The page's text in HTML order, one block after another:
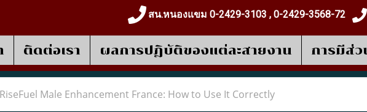
สน.หนองแขม 0-2429-3103 , 0-2429-3568-72
ติดต่อเรา ผลการปฎิบัติของแต่ละสายงาน การมีส่
RiseFuel Male Enhancement France: How to Use It Correctly